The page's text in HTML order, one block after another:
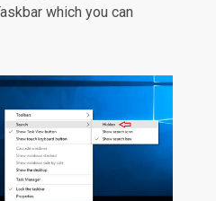
which you can